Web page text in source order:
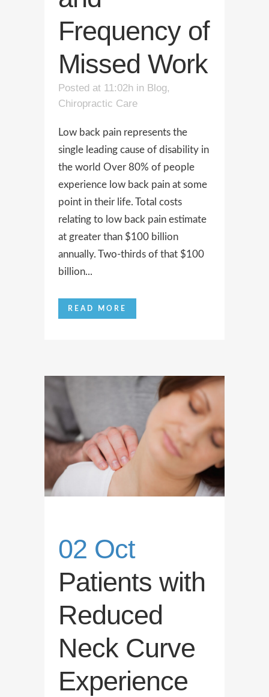
Frequency of
Missed Work
Posted at 11:02h in Blog,
Chiropractic Care
Low back pain represents the
single leading cause of disability in
the world Over 80% of people
experience low back pain at some
point in their life. Total costs
relating to low back pain estimate
at greater than $100 billion
annually. Two-thirds of that $100
billion...
READ MORE
02 Oct
Patients with
Reduced
Neck Curve
Experience